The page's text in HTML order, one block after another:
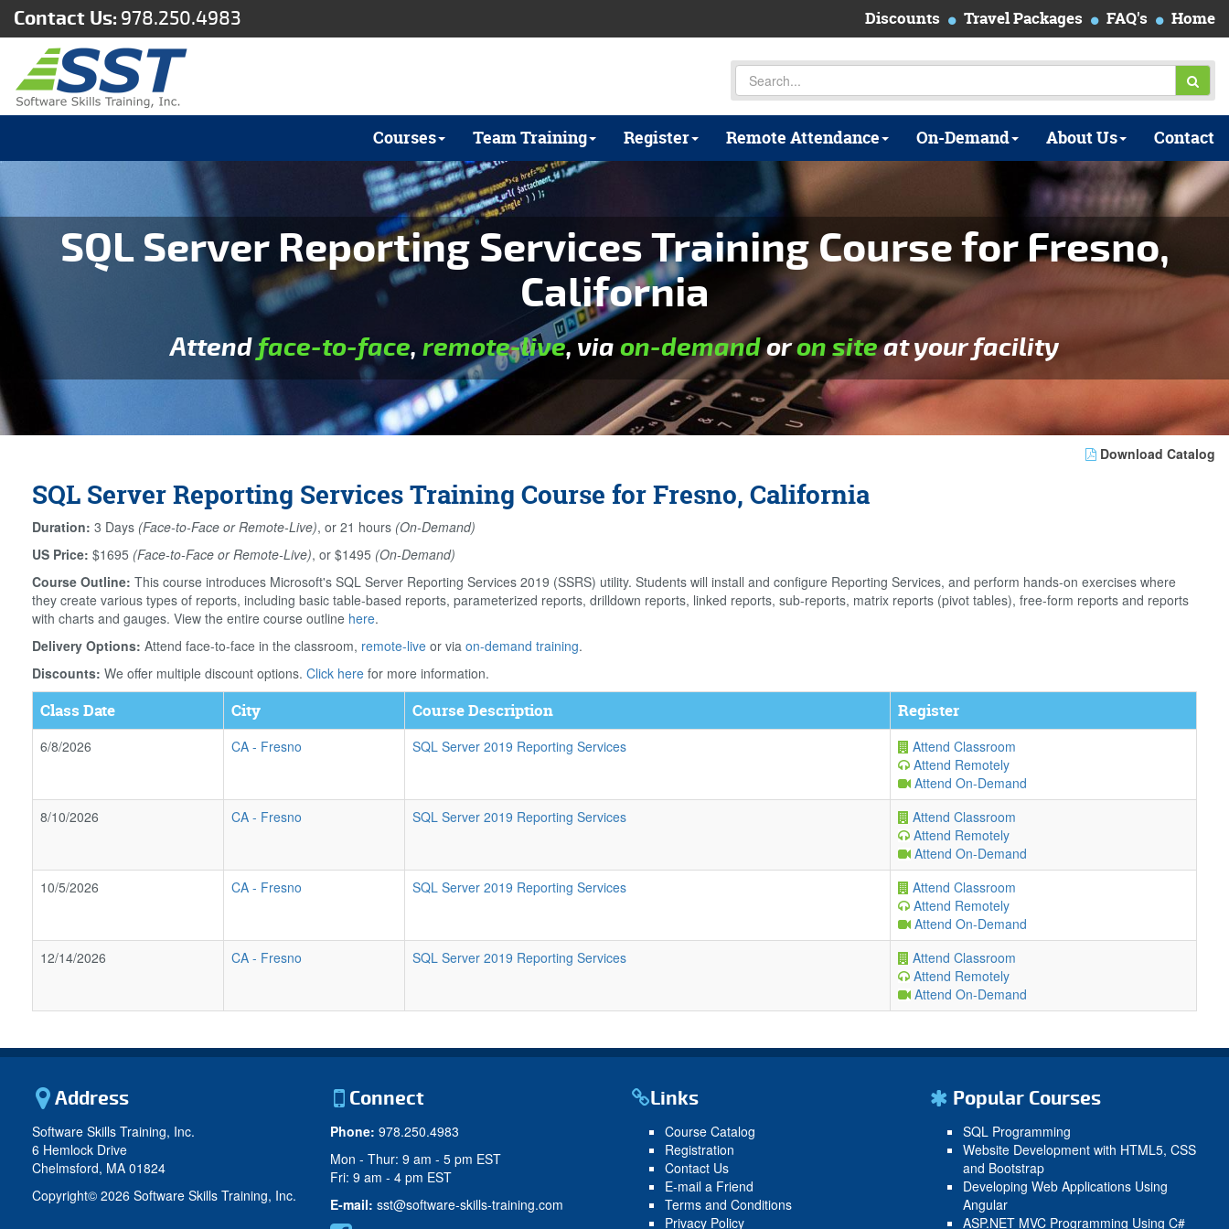
Contact Us: 978.250.4983 Discounts Travel Packages FAQ's Home
Courses Team Training Register Remote Attendance On-Demand About Us Contact
SQL Server Reporting Services Training Course for Fresno,
California
Attendface-to-face, remote-live, viaon-demandoron siteat your facility
Download Catalog
SQL Server Reporting Services Training Course for Fresno, California
Duration: 3 Days (Face-to-Face or Remote-Live), or 21 hours (On-Demand)
US Price: $1695 (Face-to-Face or Remote-Live), or $1495 (On-Demand)
Course Outline: This course introduces Microsoft's SQL Server Reporting Services 2019 (SSRS) utility. Students will install and configure Reporting Services, and perform hands-on exercises where
they create various types of reports, including basic table-based reports, parameterized reports, drilldown reports, linked reports, sub-reports, matrix reports (pivot tables), free-form reports and reports
with charts and gauges. View the entire course outline here.
Delivery Options: Attend face-to-face in the classroom, remote-live or via on-demand training.
Discounts: We offer multiple discount options. Click here for more information.
Class Date City Course Description Register
6/8/2026 CA - Fresno SQL Server 2019 Reporting Services
Attend Classroom
Attend Remotely
Attend On-Demand
8/10/2026
CA - Fresno SQL Server 2019 Reporting Services
Attend Classroom
Attend Remotely
Attend On-Demand
10/5/2026
CA - Fresno SQL Server 2019 Reporting Services
Attend Classroom
Attend Remotely
Attend On-Demand
12/14/2026
CA - Fresno SQL Server 2019 Reporting Services
Attend Classroom
Attend Remotely
Attend On-Demand
Address
Software Skills Training, Inc.
6 Hemlock Drive
Chelmsford, MA 01824
Copyright© 2026 Software Skills Training, Inc.
Connect
Phone: 978.250.4983
Mon - Thur: 9 am - 5 pm EST
Fri: 9 am - 4 pm EST
E-mail: sst@software-skills-training.com
Links
Course Catalog
Registration
Contact Us
E-mail a Friend
Terms and Conditions
Privacy Policy
Popular Courses
SQL Programming
Website Development with HTML5, CSS
and Bootstrap
Developing Web Applications Using
Angular
ASP.NET MVC Programming Using C#